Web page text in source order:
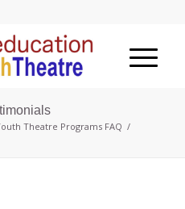
Theatre Programs FAQ /